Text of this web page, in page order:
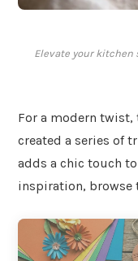
Elevate your
For a modern twist,
created a series of
adds a chic touch
inspiration, browse